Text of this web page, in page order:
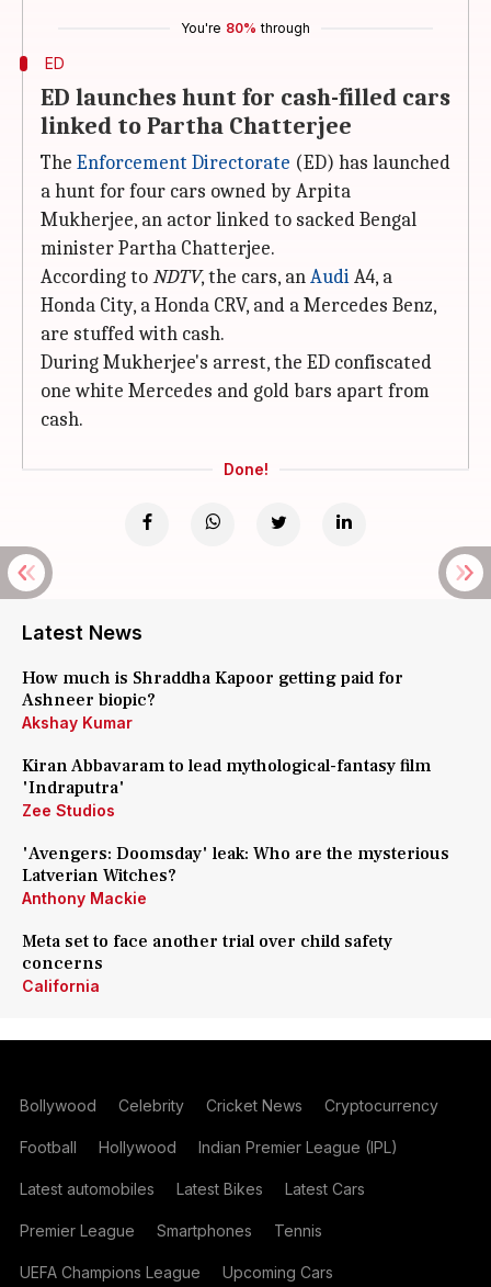
You're 80% through
ED
ED launches hunt for cash-filled cars
linked to Partha Chatterjee
The Enforcement Directorate (ED) has launched
a hunt for four cars owned by Arpita
Mukherjee, an actor linked to sacked Bengal
minister Partha Chatterjee.
According toNDTV, the cars, anAudiA4, a
Honda City, a Honda CRV, and a Mercedes Benz,
are stuffed with cash.
During Mukherjee's arrest, the ED confiscated
one white Mercedes and gold bars apart from
cash.
Done!
Latest News
How much is Shraddha Kapoor getting paid for
Ashneer biopic?
Akshay Kumar
Kiran Abbavaram to lead mythological-fantasy film
'Indraputra'
Zee Studios
'Avengers: Doomsday' leak: Who are the mysterious
Latverian Witches?
Anthony Mackie
Meta set to face another trial over child safety
concerns
California
Bollywood Celebrity Cricket News Cryptocurrency
Football Hollywood Indian Premier League (IPL)
Latest automobiles Latest Bikes Latest Cars
Premier League Smartphones Tennis
UEFA Champions League Upcoming Cars